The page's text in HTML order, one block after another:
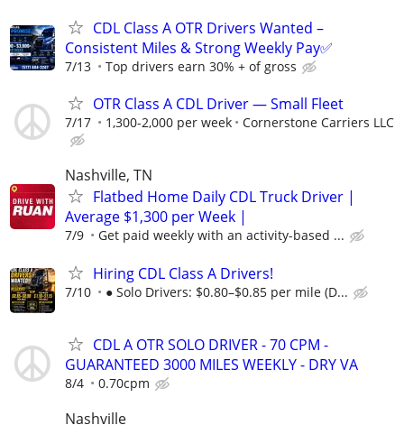
CDL Class A OTR Drivers Wanted –
Consistent Miles & Strong Weekly Pay✅
7/13 Top drivers earn 30% + of gross
OTR Class A CDL Driver — Small Fleet
7/17 1,300-2,000 per week Cornerstone Carriers LLC
Nashville, TN
Flatbed Home Daily CDL Truck Driver |
Average $1,300 per Week |
7/9 Get paid weekly with an activity-based ...
Hiring CDL Class A Drivers!
7/10 ● Solo Drivers: $0.80–$0.85 per mile (D...
CDL A OTR SOLO DRIVER - 70 CPM -
GUARANTEED 3000 MILES WEEKLY - DRY VA
8/4 0.70cpm
Nashville